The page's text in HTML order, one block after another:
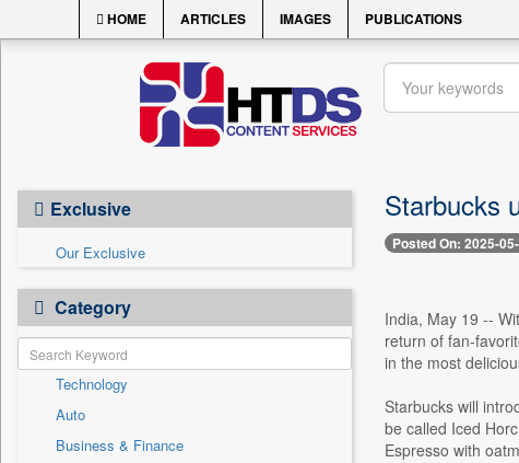
HOME ARTICLES IMAGES PUBLICATIONS
Exclusive
Our Exclusive
Category
Technology
Auto
Business & Finance
Starbucks
Posted On: 2025-
India, May 19 --
return of fan-
in the most
Starbucks will
be called Iced
Espresso with